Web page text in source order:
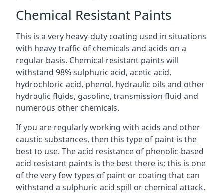
Chemical Resistant Paints
This is a very heavy-duty coating used in situations
with heavy traffic of chemicals and acids on a
regular basis. Chemical resistant paints will
withstand 98% sulphuric acid, acetic acid,
hydrochloric acid, phenol, hydraulic oils and other
hydraulic fluids, gasoline, transmission fluid and
numerous other chemicals.
If you are regularly working with acids and other
caustic substances, then this type of paint is the
best to use. The acid resistance of phenolic-based
acid resistant paints is the best there is; this is one
of the very few types of paint or coating that can
withstand a sulphuric acid spill or chemical attack.